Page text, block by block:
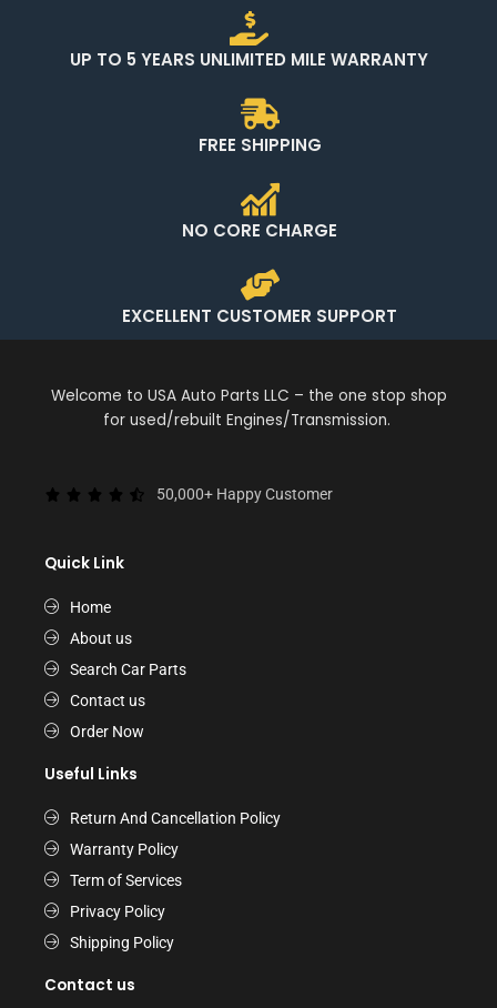
UP TO 5 YEARS UNLIMITED MILE WARRANTY
FREE SHIPPING
NO CORE CHARGE
EXCELLENT CUSTOMER SUPPORT
Welcome to USA Auto Parts LLC – the one stop shop
for used/rebuilt Engines/Transmission.
50,000+ Happy Customer
Quick Link
Home
About us
Search Car Parts
Contact us
Order Now
Useful Links
Return And Cancellation Policy
Warranty Policy
Term of Services
Privacy Policy
Shipping Policy
Contact us